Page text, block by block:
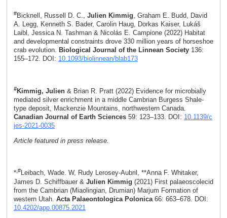
#Bicknell, Russell D. C., Julien Kimmig, Graham E. Budd, David
A. Legg, Kenneth S. Bader, Carolin Haug, Dorkas Kaiser, Lukáš
Laibl, Jessica N. Tashman & Nicolás E. Campione (2022) Habitat
and developmental constraints drove 330 million years of horseshoe
crab evolution. Biological Journal of the Linnean Society 136:
155–172. DOI: 10.1093/biolinnean/blab173
#Kimmig, Julien& Brian R. Pratt (2022) Evidence for microbially
mediated silver enrichment in a middle Cambrian Burgess Shale-
type deposit, Mackenzie Mountains, northwestern Canada.
Canadian Journal of Earth Sciences59: 123–133. DOI: 10.1139/c
jes-2021-0035
Article featured in press release.
*,#Leibach, Wade. W, Rudy Lerosey-Aubril, **Anna F. Whitaker,
James D. Schiffbauer & Julien Kimmig (2021) First palaeoscolecid
from the Cambrian (Miaolingian, Drumian) Marjum Formation of
western Utah. Acta Palaeontologica Polonica66: 663–678. DOI:
10.4202/app.00875.2021